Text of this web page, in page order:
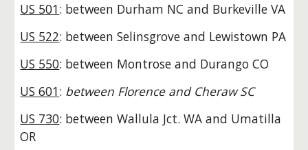
US 501: between Durham NC and Burkeville VA
US 522: between Selinsgrove and Lewistown PA
US 550: between Montrose and Durango CO
US 601: between Florence and Cheraw SC
US 730: between Wallula Jct. WA and Umatilla
OR